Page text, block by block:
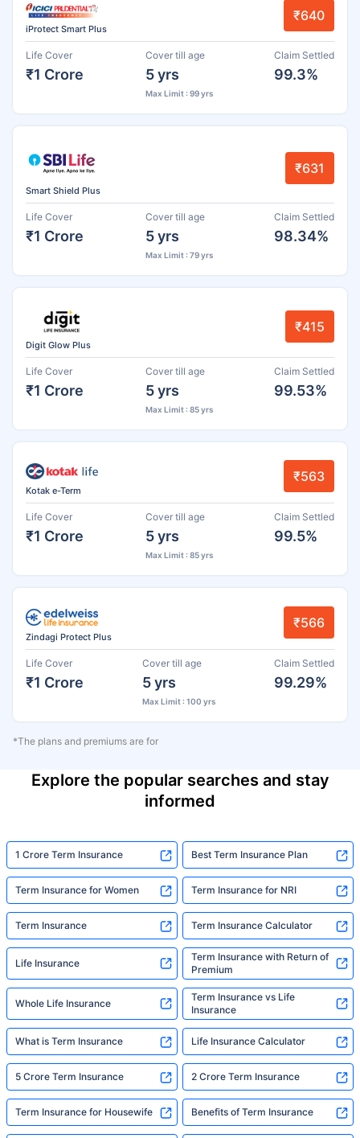
iProtect Smart Plus
₹640
Life Cover
₹1 Crore
Cover till age
5 yrs
Max Limit : 99 yrs
Claim Settled
99.3%
Smart Shield Plus
₹631
Life Cover
₹1 Crore
Cover till age
5 yrs
Max Limit : 79 yrs
Claim Settled
98.34%
Digit Glow Plus
₹415
Life Cover
₹1 Crore
Cover till age
5 yrs
Max Limit : 85 yrs
Claim Settled
99.53%
Kotak e-Term
₹563
Life Cover
₹1 Crore
Cover till age
5 yrs
Max Limit : 85 yrs
Claim Settled
99.5%
Zindagi Protect Plus
₹566
Life Cover
₹1 Crore
Cover till age
5 yrs
Max Limit : 100 yrs
Claim Settled
99.29%
*The plans and premiums are for
Explore the popular searches and stay
informed
1 Crore Term Insurance Best Term Insurance Plan
Term Insurance for Women Term Insurance for NRI
Term Insurance Term Insurance Calculator
Life Insurance
Term Insurance with Return of
Premium
Whole Life Insurance
Term Insurance vs Life
Insurance
What is Term Insurance Life Insurance Calculator
5 Crore Term Insurance 2 Crore Term Insurance
Term Insurance for Housewife Benefits of Term Insurance